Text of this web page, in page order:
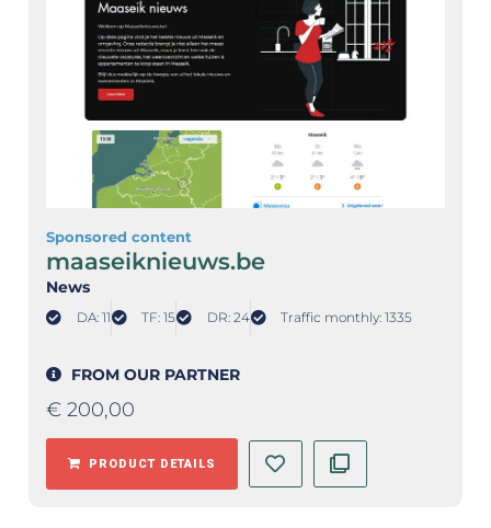
Sponsored content
maaseiknieuws.be
News
DA: 11 TF: 15 DR: 24 Traffic monthly: 1335
FROM OUR PARTNER
€ 200,00
PRODUCT DETAILS